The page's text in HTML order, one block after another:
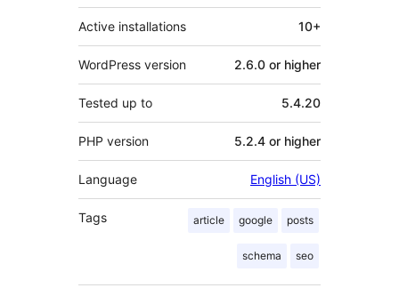
Active installations 10+
WordPress version 2.6.0 or higher
Tested up to 5.4.20
PHP version 5.2.4 or higher
Language English (US)
Tags article google posts
schema seo